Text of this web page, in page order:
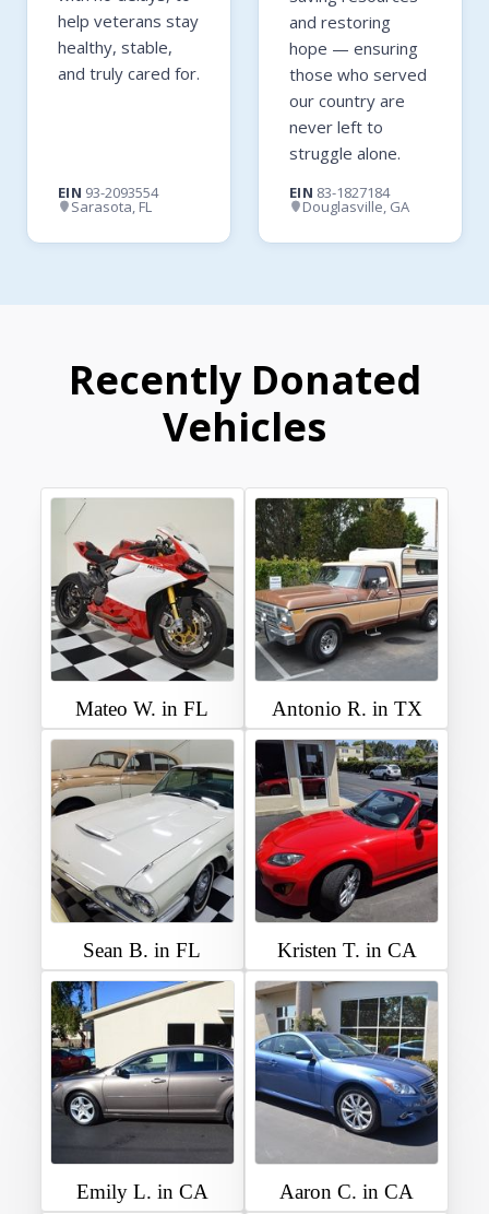
help veterans stay
healthy, stable,
and truly cared for.
EIN 93-2093554
Sarasota, FL
and restoring
hope — ensuring
those who served
our country are
never left to
struggle alone.
EIN 83-1827184
Douglasville, GA
Recently Donated
Vehicles
Mateo W. in FL Antonio R. in TX
Sean B. in FL Kristen T. in CA
Emily L. in CA Aaron C. in CA